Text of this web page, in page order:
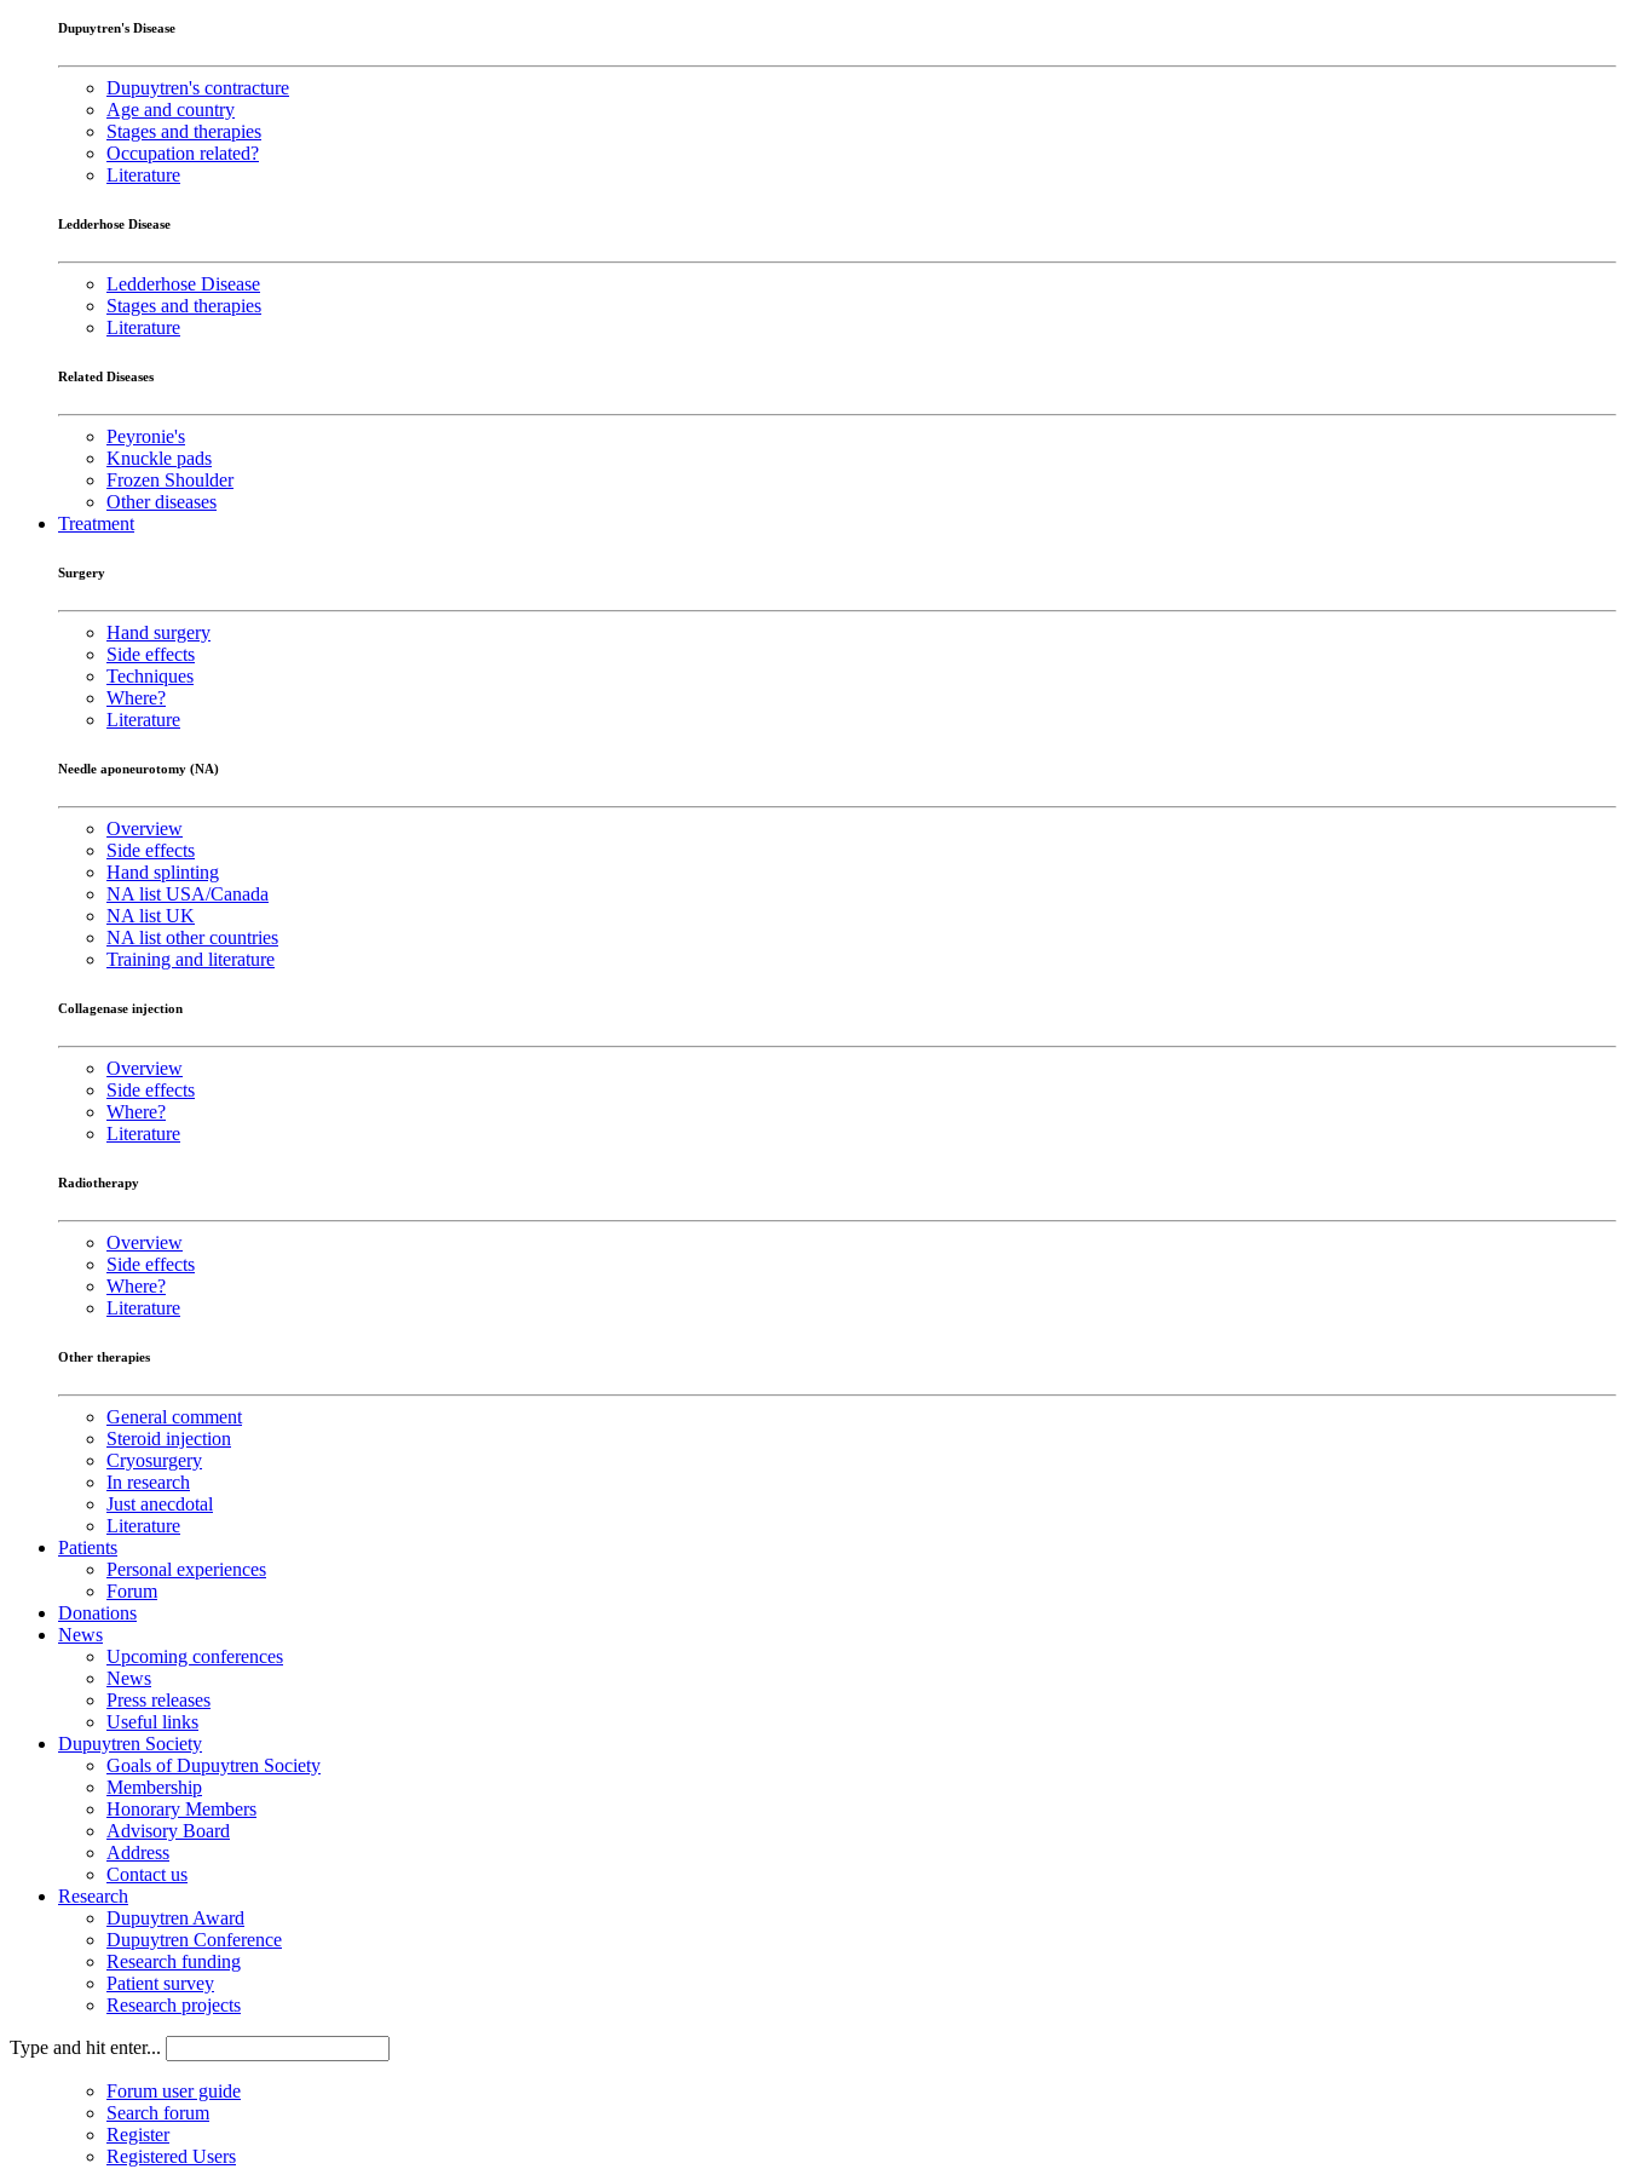
Dupuytren's Disease
Dupuytren's contracture
Age and country
Stages and therapies
Occupation related?
Literature
Ledderhose Disease
Ledderhose Disease
Stages and therapies
Literature
Related Diseases
Peyronie's
Knuckle pads
Frozen Shoulder
Other diseases
Treatment
Surgery
Hand surgery
Side effects
Techniques
Where?
Literature
Needle aponeurotomy (NA)
Overview
Side effects
Hand splinting
NA list USA/Canada
NA list UK
NA list other countries
Training and literature
Collagenase injection
Overview
Side effects
Where?
Literature
Radiotherapy
Overview
Side effects
Where?
Literature
Other therapies
General comment
Steroid injection
Cryosurgery
In research
Just anecdotal
Literature
Patients
Personal experiences
Forum
Donations
News
Upcoming conferences
News
Press releases
Useful links
Dupuytren Society
Goals of Dupuytren Society
Membership
Honorary Members
Advisory Board
Address
Contact us
Research
Dupuytren Award
Dupuytren Conference
Research funding
Patient survey
Research projects
Type and hit enter...
Forum user guide
Search forum
Register
Registered Users